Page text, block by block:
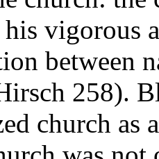
his vigorous
between
258).
church as